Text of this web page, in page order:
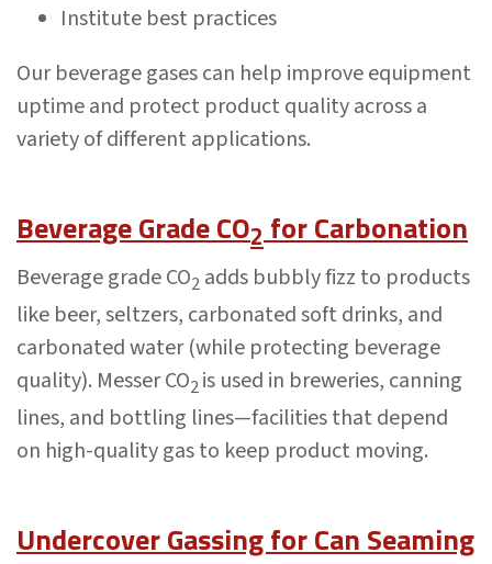
Institute best practices
Our beverage gases can help improve equipment
uptime and protect product quality across a
variety of different applications.
Beverage Grade CO2 for Carbonation
Beverage grade CO2 adds bubbly fizz to products
like beer, seltzers, carbonated soft drinks, and
carbonated water (while protecting beverage
quality). Messer CO2is used in breweries, canning
lines, and bottling lines—facilities that depend
on high-quality gas to keep product moving.
Undercover Gassing for Can Seaming